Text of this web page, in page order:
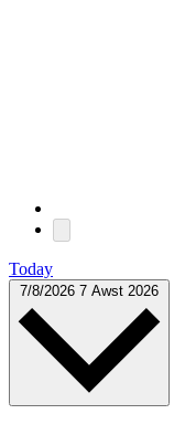
Today
7/8/2026 7 Awst 2026